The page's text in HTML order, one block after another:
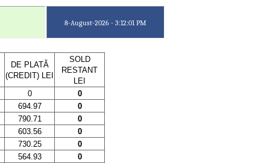
8-August-2026 - 3:12:01 PM
DE PLATǍ
(CREDIT) LEI
SOLD
RESTANT
LEI
0
0
694.97
0
790.71
0
603.56
0
730.25
0
564.93
0